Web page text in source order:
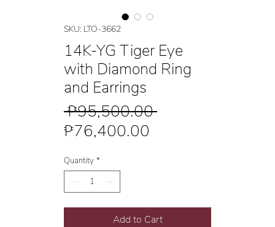
SKU: LTO-3662
14K-YG Tiger Eye
with Diamond Ring
and Earrings
₱95,500.00 Regular
₱76,400.00
Quantity *
Add to Cart